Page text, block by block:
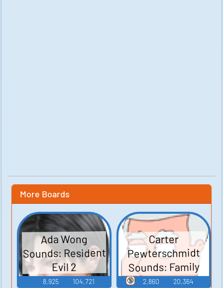
More Boards
Ada Wong
Sounds: Resident
Evil 2
8,925 104,721
Carter
Pewterschmidt
Sounds: Family
Guy - Season 3
2,860 20,364
🔞